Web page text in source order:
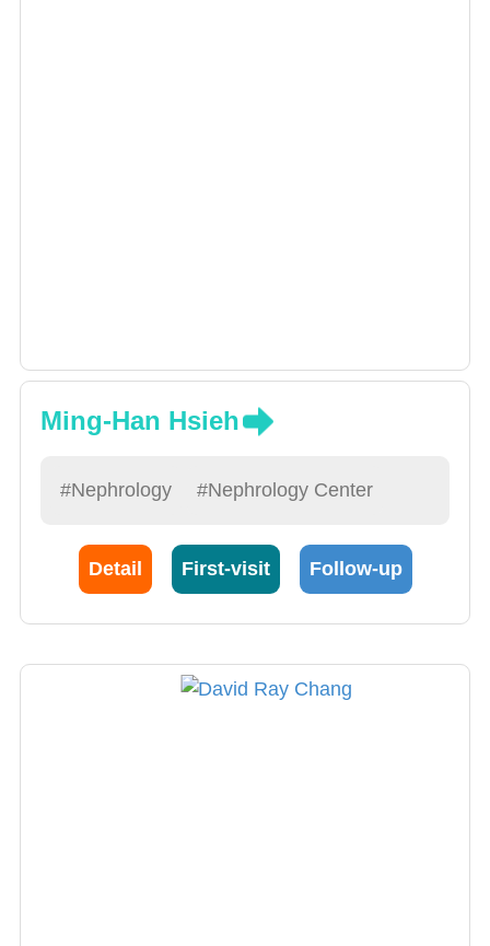
Ming-Han Hsieh
#Nephrology #Nephrology Center
Detail First-visit Follow-up